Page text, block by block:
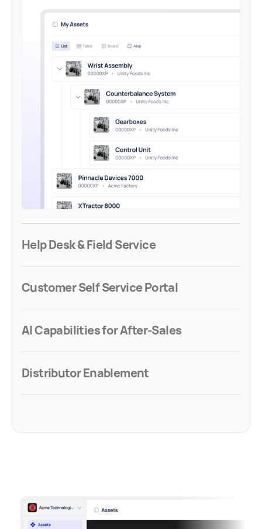
Help Desk & Field Service
Customer Self Service Portal
AI Capabilities for After-Sales
Distributor Enablement